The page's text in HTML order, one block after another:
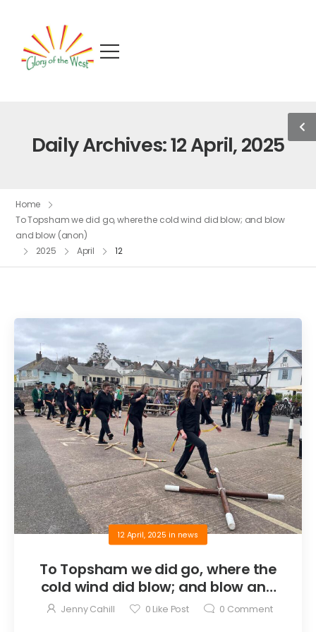
Daily Archives: 12 April, 2025
Home
To Topsham we did go, where the cold wind did blow; and blow
and blow (anon)
2025
April 12
12 April, 2025 in news
To Topsham we did go, where the
cold wind did blow; and blow and
blow (anon)
Jenny Cahill 0 Like Post 0 Comment